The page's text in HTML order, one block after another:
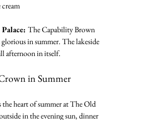
cream
The Capability Brown
in summer. The lakeside
afternoon in itself.
in Summer
heart of summer at The Old
in the evening sun, dinner